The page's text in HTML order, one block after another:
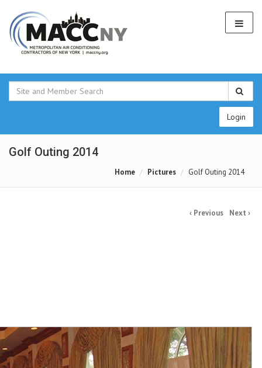
Login
Golf Outing 2014
Home Pictures Golf Outing 2014
‹ Previous Next ›